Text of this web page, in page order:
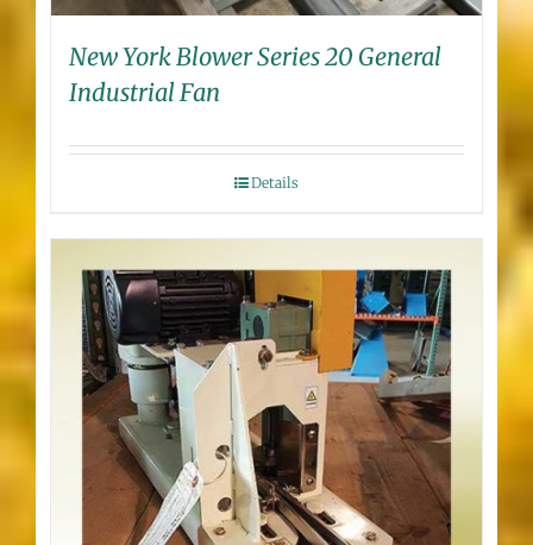
New York Blower Series 20 General
Industrial Fan
Details